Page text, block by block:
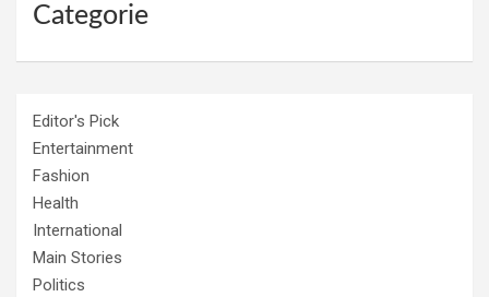
Categorie
Editor's Pick
Entertainment
Fashion
Health
International
Main Stories
Politics